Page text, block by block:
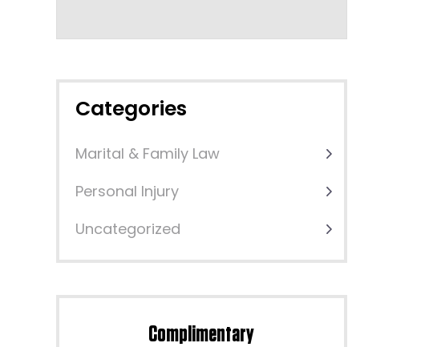
Categories
Marital & Family Law
Personal Injury
Uncategorized
Complimentary